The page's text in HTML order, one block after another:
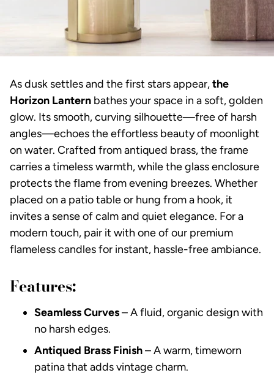
As dusk settles and the first stars appear,the
Horizon Lantern bathes your space in a soft, golden
glow. Its smooth, curving silhouette—free of harsh
angles—echoes the effortless beauty of moonlight
on water. Crafted from antiqued brass, the frame
carries a timeless warmth, while the glass enclosure
protects the flame from evening breezes. Whether
placed on a patio table or hung from a hook, it
invites a sense of calm and quiet elegance. For a
modern touch, pair it with one of our premium
flameless candles for instant, hassle-free ambiance.
Features:
Seamless Curves– A fluid, organic design with
no harsh edges.
Antiqued Brass Finish– A warm, timeworn
patina that adds vintage charm.